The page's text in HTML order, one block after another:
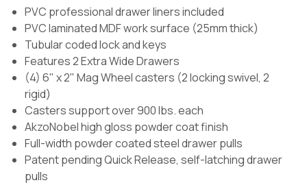
PVC professional drawer liners included
PVC laminated MDF work surface (25mm thick)
Tubular coded lock and keys
Features 2 Extra Wide Drawers
(4) 6" x 2" Mag Wheel casters (2 locking swivel, 2
rigid)
Casters support over 900 lbs. each
AkzoNobel high gloss powder coat finish
Full-width powder coated steel drawer pulls
Patent pending Quick Release, self-latching drawer
pulls